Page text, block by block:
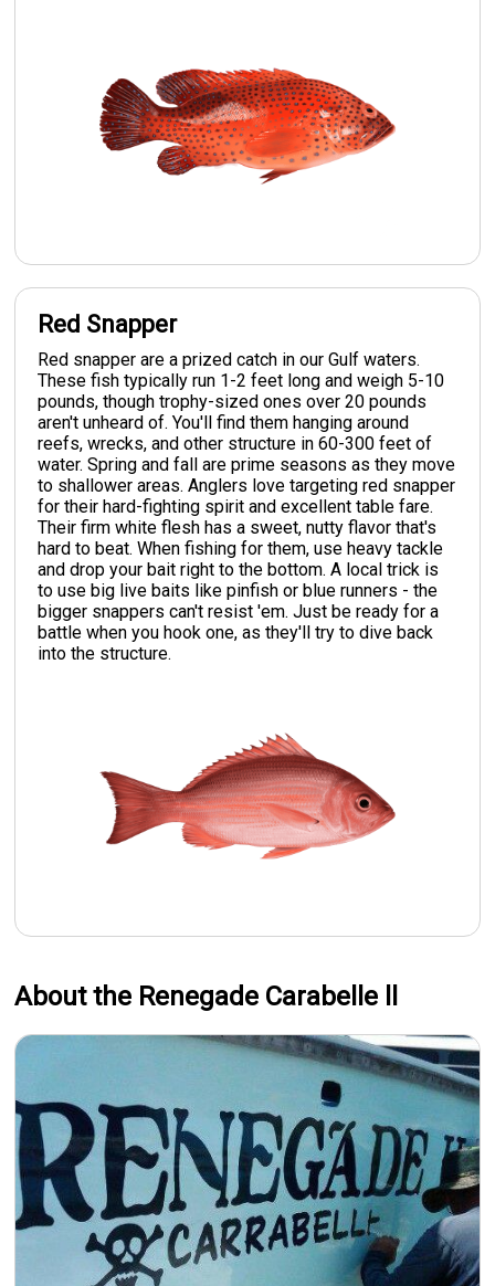
Red Snapper
Red snapper are a prized catch in our Gulf waters.
These fish typically run 1-2 feet long and weigh 5-10
pounds, though trophy-sized ones over 20 pounds
aren't unheard of. You'll find them hanging around
reefs, wrecks, and other structure in 60-300 feet of
water. Spring and fall are prime seasons as they move
to shallower areas. Anglers love targeting red snapper
for their hard-fighting spirit and excellent table fare.
Their firm white flesh has a sweet, nutty flavor that's
hard to beat. When fishing for them, use heavy tackle
and drop your bait right to the bottom. A local trick is
to use big live baits like pinfish or blue runners - the
bigger snappers can't resist 'em. Just be ready for a
battle when you hook one, as they'll try to dive back
into the structure.
About the Renegade Carabelle ll